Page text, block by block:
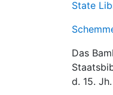
State
Das
d. 15. Jh.